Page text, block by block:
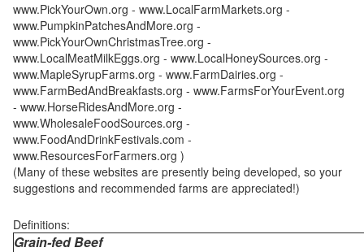
www.PickYourOwn.org - www.LocalFarmMarkets.org -
www.PumpkinPatchesAndMore.org -
www.PickYourOwnChristmasTree.org -
www.LocalMeatMilkEggs.org - www.LocalHoneySources.org -
www.MapleSyrupFarms.org - www.FarmDairies.org -
www.FarmBedAndBreakfasts.org - www.FarmsForYourEvent.org
- www.HorseRidesAndMore.org -
www.WholesaleFoodSources.org -
www.FoodAndDrinkFestivals.com -
www.ResourcesForFarmers.org )
(Many of these websites are presently being developed, so your
suggestions and recommended farms are appreciated!)
Definitions:
Grain-fed Beef